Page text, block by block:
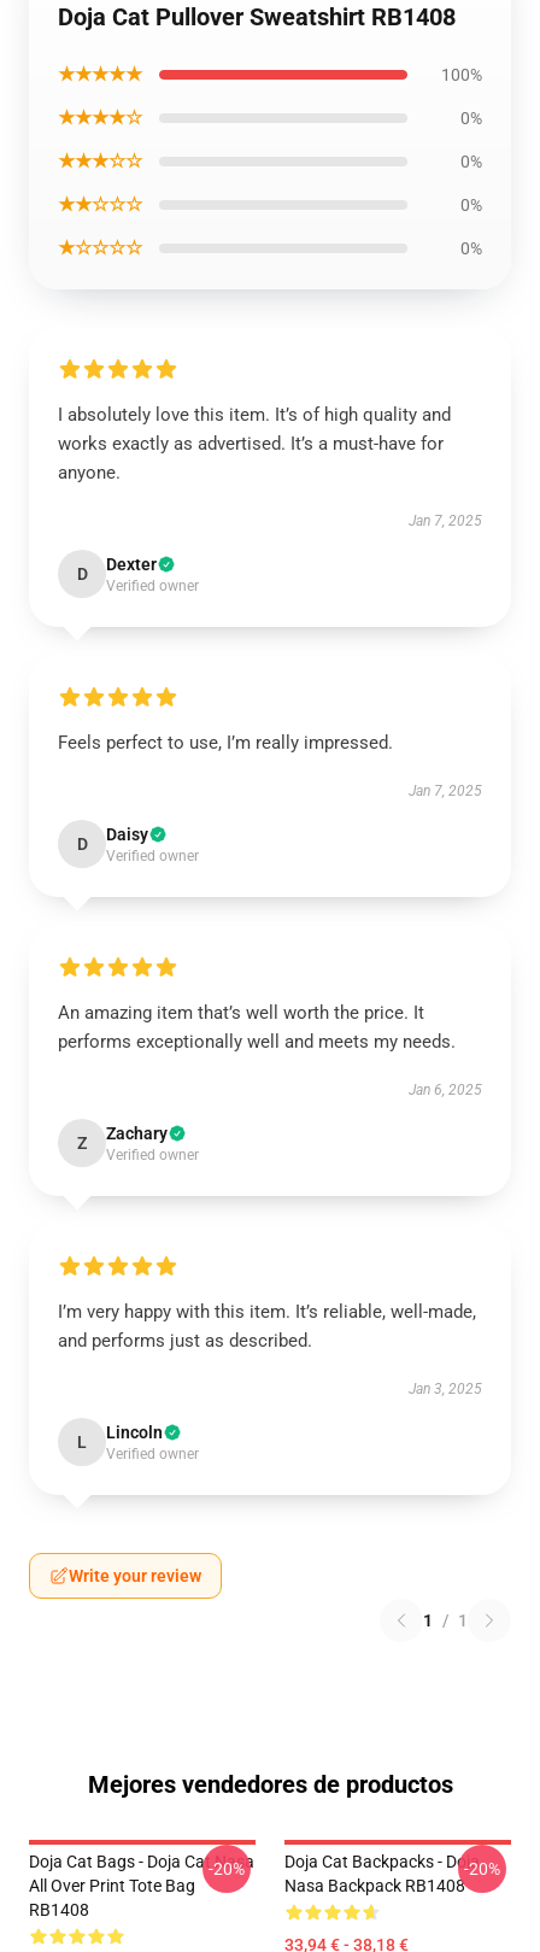
Doja Cat Pullover Sweatshirt RB1408
★★★★★ 100%
★★★★☆ 0%
★★★☆☆ 0%
★★☆☆☆ 0%
★☆☆☆☆ 0%
I absolutely love this item. It’s of high quality and
works exactly as advertised. It’s a must-have for
anyone.
Jan 7, 2025
D Dexter
Verified owner
Feels perfect to use, I’m really impressed.
Jan 7, 2025
D Daisy
Verified owner
An amazing item that’s well worth the price. It
performs exceptionally well and meets my needs.
Jan 6, 2025
Z Zachary
Verified owner
I’m very happy with this item. It’s reliable, well-made,
and performs just as described.
Jan 3, 2025
L Lincoln
Verified owner
Write your review
1 / 1
Mejores vendedores de productos
Doja Cat Bags - Doja Cat Nasa
All Over Print Tote Bag
RB1408
-20%
Doja Cat Backpacks - Doja
Nasa Backpack RB1408
33,94 € - 38,18 €
-20%